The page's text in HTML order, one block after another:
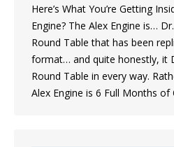
Here’s What You’re Getting
Engine? The Alex Engine is…
Round Table that has been
format… and quite honestly, it
Round Table in every way.
Alex Engine is 6 Full Months